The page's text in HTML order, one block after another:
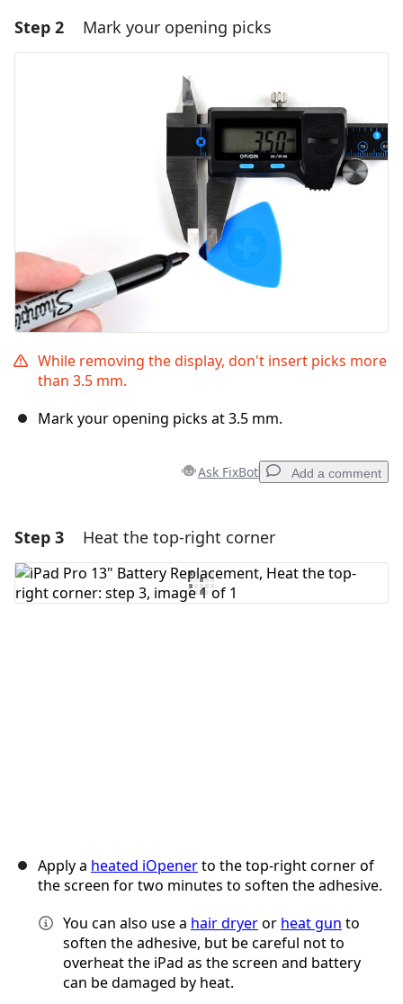
Add a comment
Cancel Post comment
Step 2 Mark your opening picks
While removing the display, don't insert picks more
than 3.5 mm.
Mark your opening picks at 3.5 mm.
Ask FixBot Add a comment
Add a comment
Add Comment
Step 3 Heat the top-right corner
Apply a heated iOpenerto the top-right corner of
the screen for two minutes to soften the adhesive.
You can also use a hair dryeror heat gun to
soften the adhesive, but be careful not to
overheat the iPad as the screen and battery
can be damaged by heat.